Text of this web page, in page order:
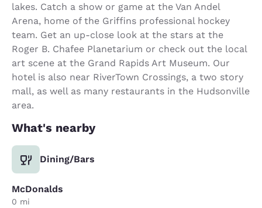
lakes. Catch a show or game at the Van Andel
Arena, home of the Griffins professional hockey
team. Get an up-close look at the stars at the
Roger B. Chafee Planetarium or check out the local
art scene at the Grand Rapids Art Museum. Our
hotel is also near RiverTown Crossings, a two story
mall, as well as many restaurants in the Hudsonville
area.
What's nearby
Dining/Bars
McDonalds
0 mi